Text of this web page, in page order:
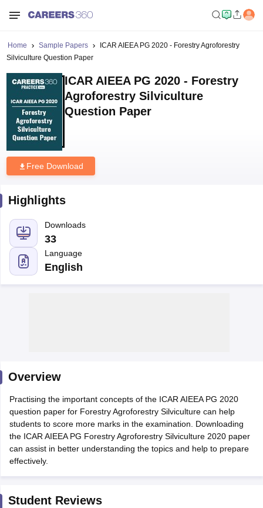
Cut offBHU CUET Cut offCUET Cutoff CUET Cut off For
Year Question Papers
SyllabusIIT JAM ResultIIT JAM cut off
Question PaperAP PGCET Merit List
Home Sample Papers
ICAR AIEEA PG 2020 - Forestry Agroforestry
Silviculture Question Paper
ICAR AIEEA PG 2020 - Forestry
Agroforestry Silviculture
Question Paper
Free Download
Highlights
Downloads
33
Language
English
Overview
Practising the important concepts of the ICAR AIEEA PG 2020
question paper for Forestry Agroforestry Silviculture can help
students to score more marks in the examination. Downloading
the ICAR AIEEA PG Forestry Agroforestry Silviculture 2020 paper
can assist in better understanding the topics and help to prepare
effectively.
Student Reviews